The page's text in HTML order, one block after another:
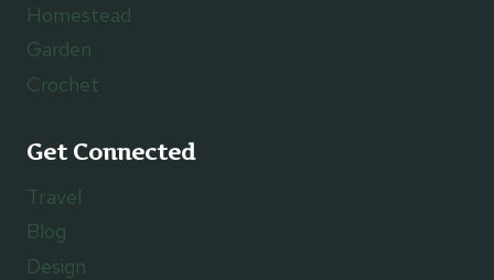
Homestead
Garden
Crochet
Get Connected
Travel
Blog
Design